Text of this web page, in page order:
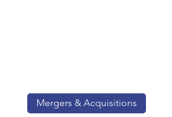
Mergers & Acquisitions